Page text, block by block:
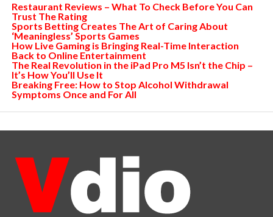
Restaurant Reviews – What To Check Before You Can
Trust The Rating
Sports Betting Creates The Art of Caring About
‘Meaningless’ Sports Games
How Live Gaming is Bringing Real-Time Interaction
Back to Online Entertainment
The Real Revolution in the iPad Pro M5 Isn’t the Chip –
It’s How You’ll Use It
Breaking Free: How to Stop Alcohol Withdrawal
Symptoms Once and For All